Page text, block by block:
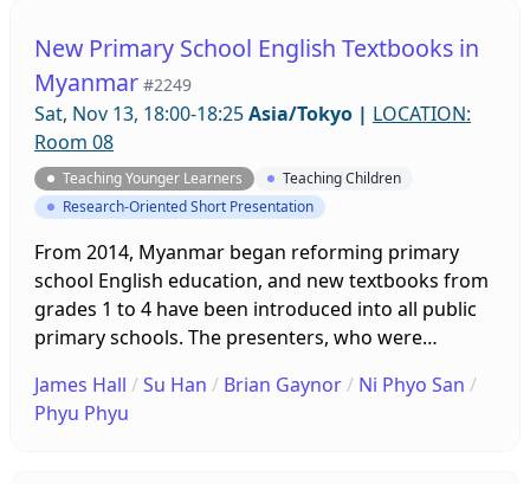
both readymade and homemade, will be
introduced so that teachers can continue to use
picture books with learners online and in person.
New Primary School English Textbooks in
Myanmar #2249
Sat, Nov 13, 18:00-18:25Asia/Tokyo | LOCATION:
Room 08
Teaching Younger Learners
Teaching Children
Research-Oriented Short Presentation
From 2014, Myanmar began reforming primary
school English education, and new textbooks from
grades 1 to 4 have been introduced into all public
primary schools. The presenters, who were
the current books with the former ones. Based on
observations of classes and the voices of teachers
James Hall /Su Han / Brian Gaynor/ Ni Phyo San /
Phyu Phyu